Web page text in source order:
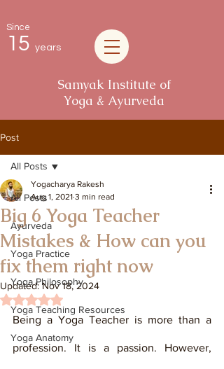
Since
15 years
Samyak Institute of
Yoga & Ayurveda
Post
All Posts
Ayurveda
Yoga Practice
Yoga Philosophy
Yoga Teaching Resources
Yoga Anatomy
All Posts
Big 6 Yoga Teacher
Mistakes & How can you
fix them right now
Yogacharya Rakesh
Aug 1, 2021 3 min read
Updated:Nov 18, 2024
Rated NaN out of 5 stars.
Being a Yoga Teacher is more than a
profession. It is a passion. However,